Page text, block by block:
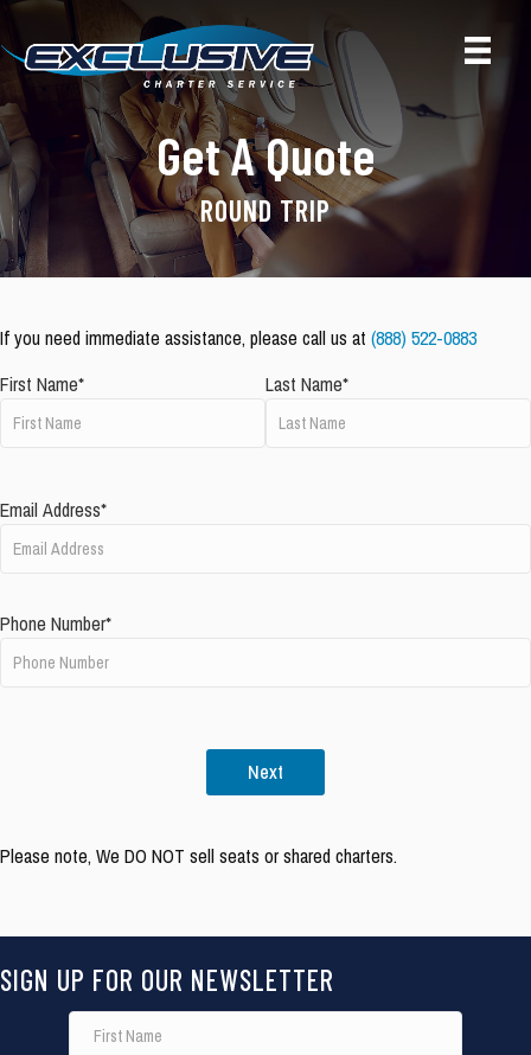
Get A Quote
ROUND TRIP
If you need immediate assistance, please call us at (888) 522-0883
First Name*
Last Name*
Email Address*
Phone Number*
Next
Please note, We DO NOT sell seats or shared charters.
SIGN UP FOR OUR NEWSLETTER